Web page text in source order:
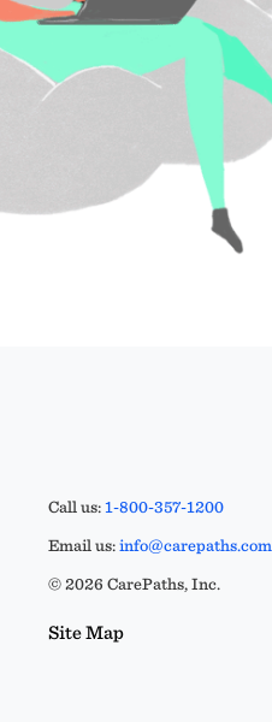
Call us:1-800-357-1200
Email us:info@carepaths.com
© 2026 CarePaths, Inc.
Site Map